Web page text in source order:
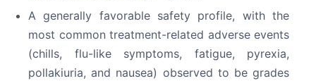
A generally favorable safety profile, with the
most common treatment-related adverse events
(chills, flu-like symptoms, fatigue, pyrexia,
pollakiuria, and nausea) observed to be grades